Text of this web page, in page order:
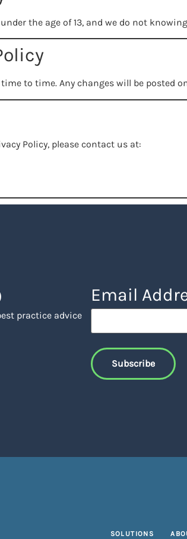
the age of 13, and we do not
to time. Any changes will be posted
Policy, please contact us at:
practice advice
Email
SOLUTIONS